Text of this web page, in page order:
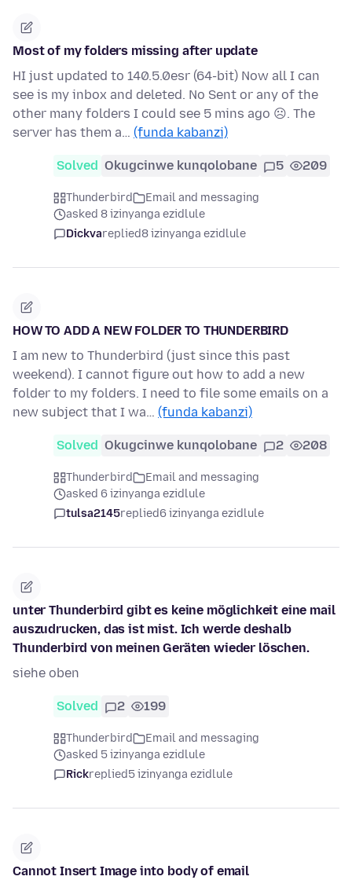
Most of my folders missing after update
HI just updated to 140.5.0esr (64-bit) Now all I can
see is my inbox and deleted. No Sent or any of the
other many folders I could see 5 mins ago ☹. The
server has them a… (funda kabanzi)
Solved Okugcinwe kunqolobane 5 209
Thunderbird
Email and messaging
asked 8 izinyanga ezidlule
Dickvareplied8 izinyanga ezidlule
HOW TO ADD A NEW FOLDER TO THUNDERBIRD
I am new to Thunderbird (just since this past
weekend). I cannot figure out how to add a new
folder to my folders. I need to file some emails on a
new subject that I wa… (funda kabanzi)
Solved Okugcinwe kunqolobane 2 208
Thunderbird
Email and messaging
asked 6 izinyanga ezidlule
tulsa2145replied6 izinyanga ezidlule
unter Thunderbird gibt es keine möglichkeit eine mail
auszudrucken, das ist mist. Ich werde deshalb
Thunderbird von meinen Geräten wieder löschen.
siehe oben
Solved 2 199
Thunderbird
Email and messaging
asked 5 izinyanga ezidlule
Rickreplied5 izinyanga ezidlule
Cannot Insert Image into body of email